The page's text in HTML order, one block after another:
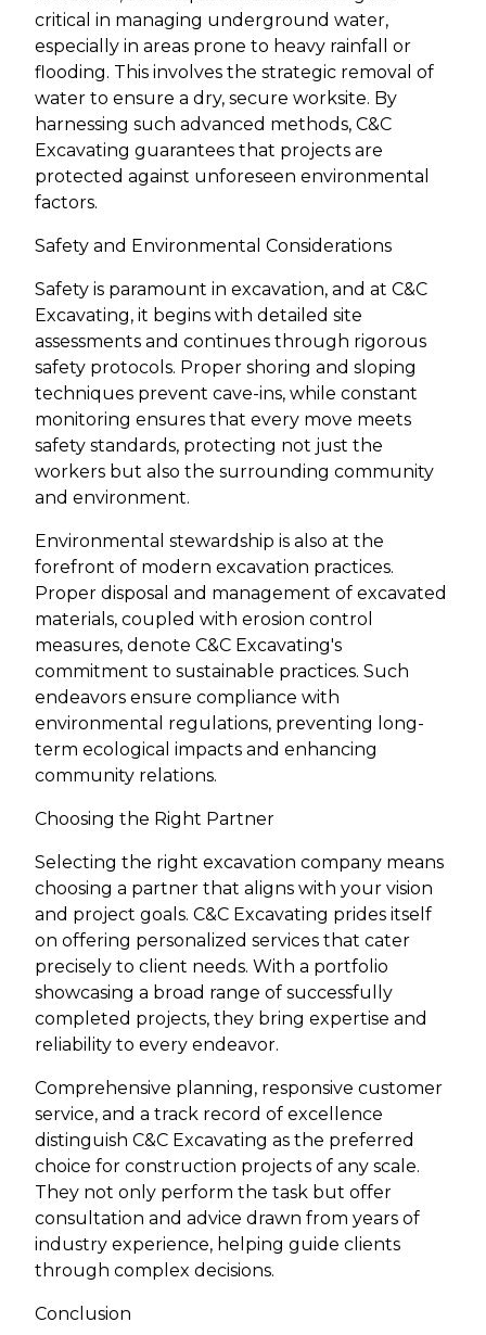
critical in managing underground water,
especially in areas prone to heavy rainfall or
flooding. This involves the strategic removal of
water to ensure a dry, secure worksite. By
harnessing such advanced methods, C&C
Excavating guarantees that projects are
protected against unforeseen environmental
factors.
Safety and Environmental Considerations
Safety is paramount in excavation, and at C&C
Excavating, it begins with detailed site
assessments and continues through rigorous
safety protocols. Proper shoring and sloping
techniques prevent cave-ins, while constant
monitoring ensures that every move meets
safety standards, protecting not just the
workers but also the surrounding community
and environment.
Environmental stewardship is also at the
forefront of modern excavation practices.
Proper disposal and management of excavated
materials, coupled with erosion control
measures, denote C&C Excavating's
commitment to sustainable practices. Such
endeavors ensure compliance with
environmental regulations, preventing long-
term ecological impacts and enhancing
community relations.
Choosing the Right Partner
Selecting the right excavation company means
choosing a partner that aligns with your vision
and project goals. C&C Excavating prides itself
on offering personalized services that cater
precisely to client needs. With a portfolio
showcasing a broad range of successfully
completed projects, they bring expertise and
reliability to every endeavor.
Comprehensive planning, responsive customer
service, and a track record of excellence
distinguish C&C Excavating as the preferred
choice for construction projects of any scale.
They not only perform the task but offer
consultation and advice drawn from years of
industry experience, helping guide clients
through complex decisions.
Conclusion